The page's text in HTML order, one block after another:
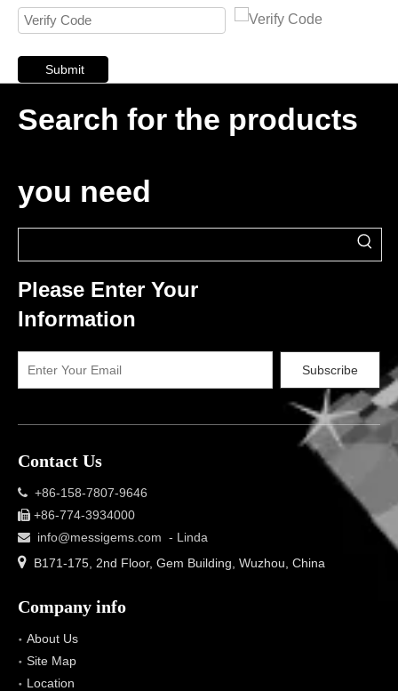
Submit
Search for the products
you need
Please Enter Your
Information
Subscribe
Contact Us
 +86-158-7807-9646
 +86-774-3934000
 info@messigems.com - Linda
 B171-175, 2nd Floor, Gem Building, Wuzhou, China
Company info
About Us
Site Map
Location